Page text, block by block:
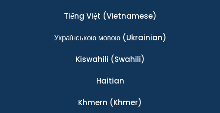
Tiếng Việt (Vietnamese)
Українською мовою(Ukrainian)
Kiswahili (Swahili)
Haitian
Khmern (Khmer)